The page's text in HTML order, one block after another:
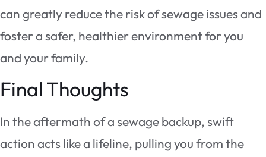
can greatly reduce the risk of sewage issues and
foster a safer, healthier environment for you
and your family.
Final Thoughts
In the aftermath of a sewage backup, swift
action acts like a lifeline, pulling you from the